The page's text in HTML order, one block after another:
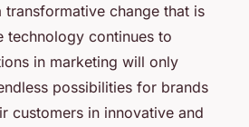
change that is
technology continues to
in marketing will only
possibilities for brands
customers in innovative and